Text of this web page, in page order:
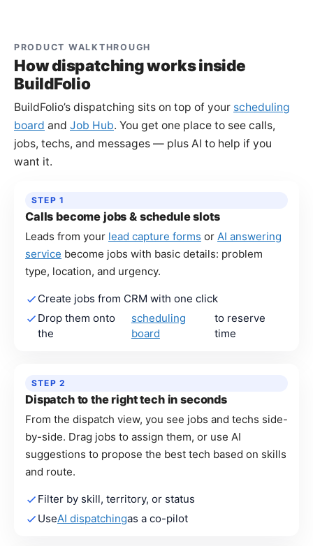
PRODUCT WALKTHROUGH
How dispatching works inside
BuildFolio
BuildFolio’s dispatching sits on top of your scheduling
board and Job Hub. You get one place to see calls,
jobs, techs, and messages — plus AI to help if you
want it.
STEP 1
Calls become jobs & schedule slots
Leads from your lead capture forms or AI answering
service become jobs with basic details: problem
type, location, and urgency.
Create jobs from CRM with one click
Drop them onto
the
scheduling
board
to reserve
time
STEP 2
Dispatch to the right tech in seconds
From the dispatch view, you see jobs and techs side-
by-side. Drag jobs to assign them, or use AI
suggestions to propose the best tech based on skills
and route.
Filter by skill, territory, or status
UseAI dispatchingas a co-pilot